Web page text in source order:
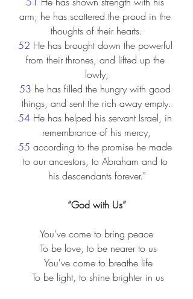
arm; he has scattered the proud in the
thoughts of their hearts.
52 He has brought down the powerful
from their thrones, and lifted up the
lowly;
53 he has filled the hungry with good
things, and sent the rich away empty.
54 He has helped his servant Israel, in
remembrance of his mercy,
55 according to the promise he made
to our ancestors, to Abraham and to
his descendants forever."
“God with Us”
You've come to bring peace
To be love, to be nearer to us
You've come to breathe life
To be light, to shine brighter in us